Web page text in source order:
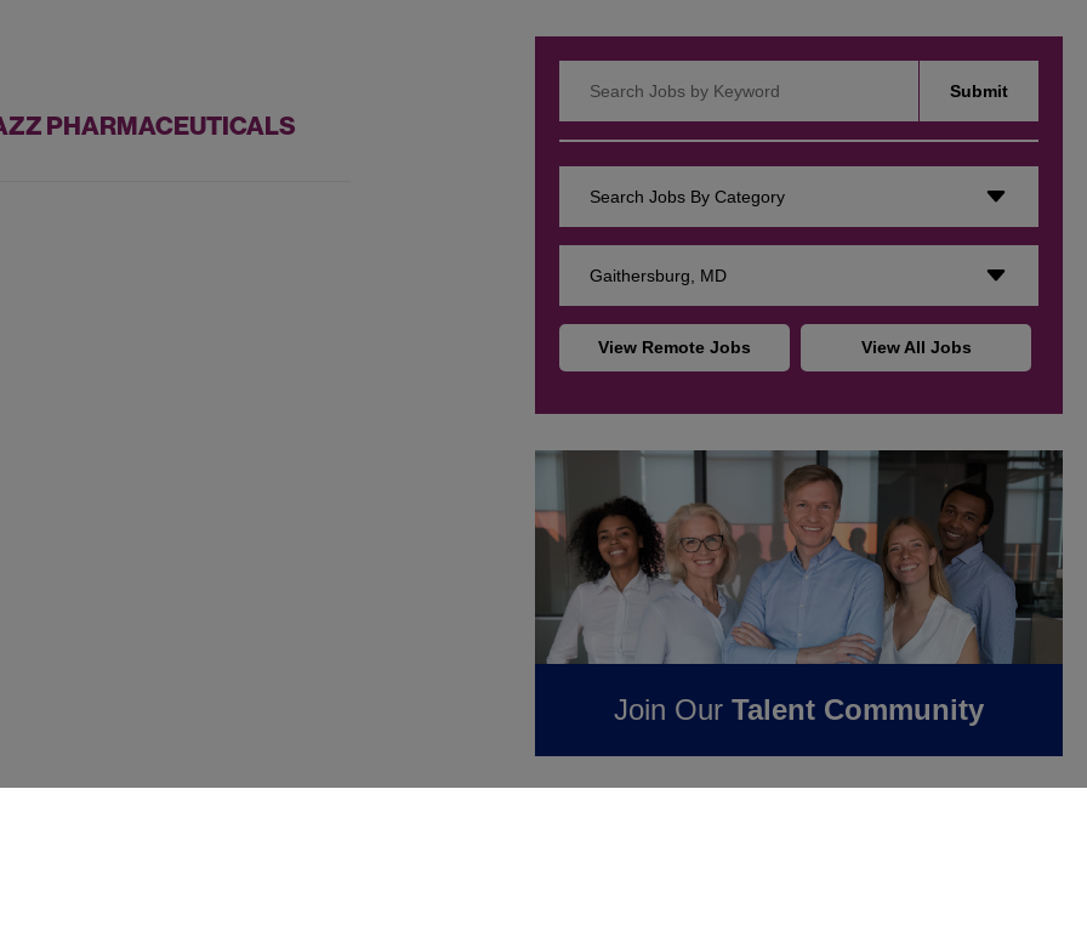
Submit
Search Jobs By Category
Gaithersburg, MD
View Remote Jobs View All Jobs
PHARMACEUTICALS
Join OurTalent Community